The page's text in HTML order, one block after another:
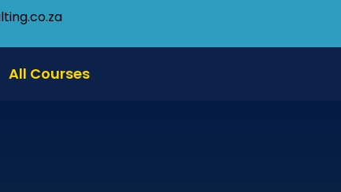
All Courses